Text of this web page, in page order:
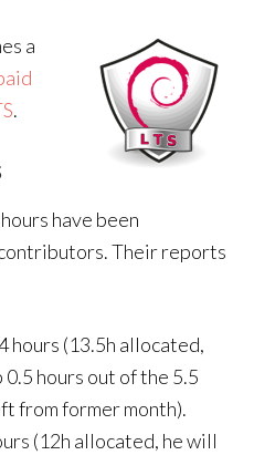
a
.
have been
Their reports
hours (13.5h allocated,
hours out of the 5.5
from former month).
(12h allocated, he will